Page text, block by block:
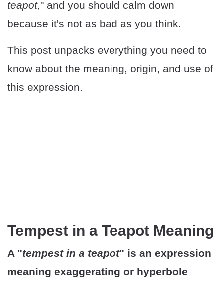
teapot," and you should calm down
because it's not as bad as you think.
This post unpacks everything you need to
know about the meaning, origin, and use of
this expression.
Tempest in a Teapot Meaning
A "tempest in a teapot" is an expression
meaning exaggerating or hyperbole